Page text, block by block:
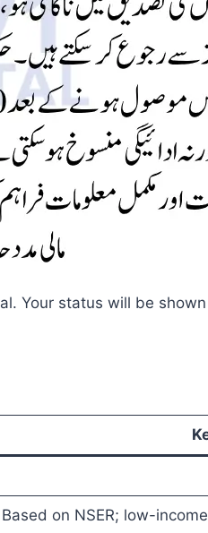
Your status will be
Based on NSER; low-